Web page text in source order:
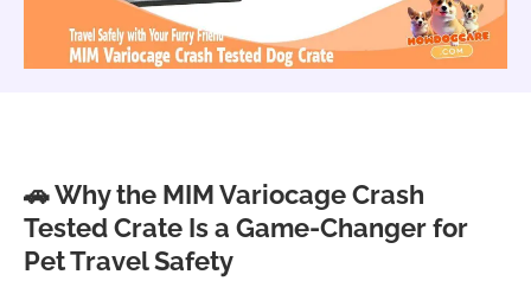
🚗 Why the MIM Variocage Crash
Tested Crate Is a Game-Changer for
Pet Travel Safety